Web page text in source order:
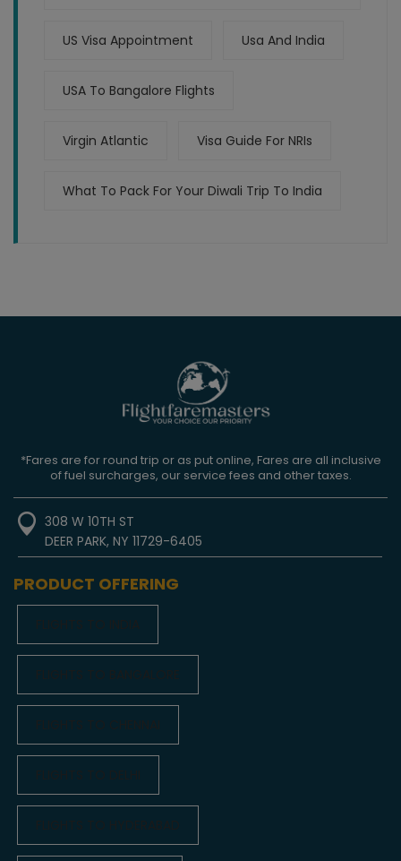
US Visa Appointment Usa And India
USA To Bangalore Flights
Virgin Atlantic Visa Guide For NRIs
What To Pack For Your Diwali Trip To India
*Fares are for round trip or as put online, Fares are all inclusive
of fuel surcharges, our service fees and other taxes.
308 W 10TH ST
DEER PARK, NY 11729-6405
PRODUCT OFFERING